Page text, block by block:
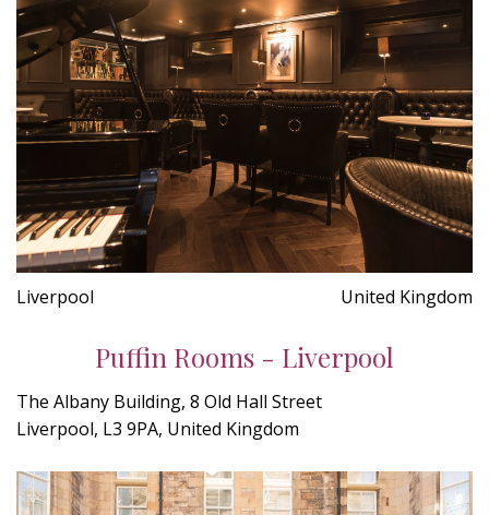
Liverpool United Kingdom
Puffin Rooms - Liverpool
The Albany Building, 8 Old Hall Street
Liverpool, L3 9PA, United Kingdom